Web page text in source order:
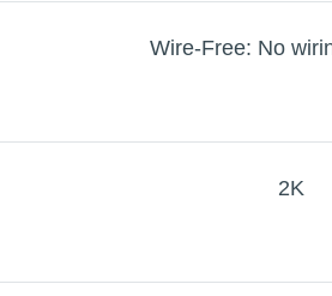
Wire-Free: No
2K